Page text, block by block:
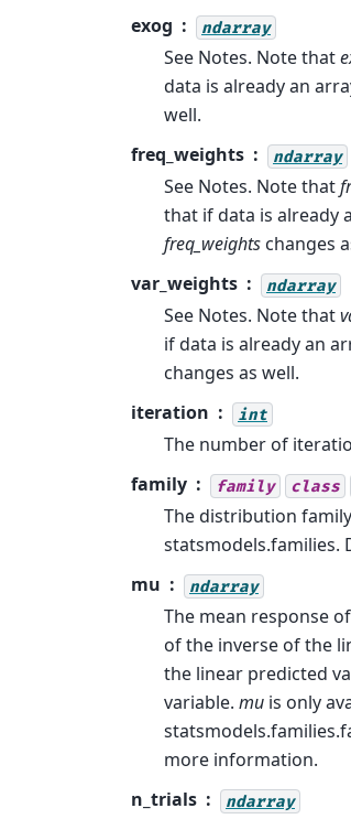
exog
ndarray
See Notes. Note that
data is already an
well.
freq_weights
ndarray
See Notes. Note that
that if data is already
freq_weights changes
var_weights
ndarray
See Notes. Note that
if data is already an
changes as well.
iteration
int
The number of
family
family class
The distribution
statsmodels.families.
mu
ndarray
The mean response
of the inverse of the
the linear predicted
variable. mu is only
more information.
n_trials
ndarray